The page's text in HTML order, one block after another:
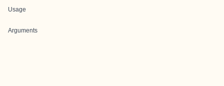
Usage
Arguments